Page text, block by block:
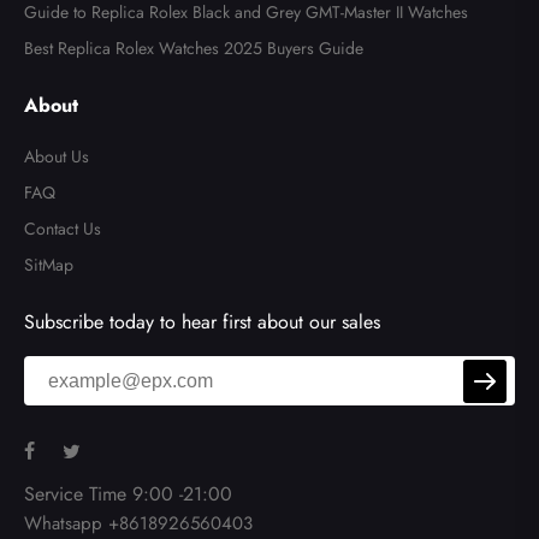
Guide to Replica Rolex Black and Grey GMT-Master II Watches
Best Replica Rolex Watches 2025 Buyers Guide
About
About Us
FAQ
Contact Us
SitMap
Subscribe today to hear first about our sales
Service Time 9:00 -21:00
Whatsapp +8618926560403